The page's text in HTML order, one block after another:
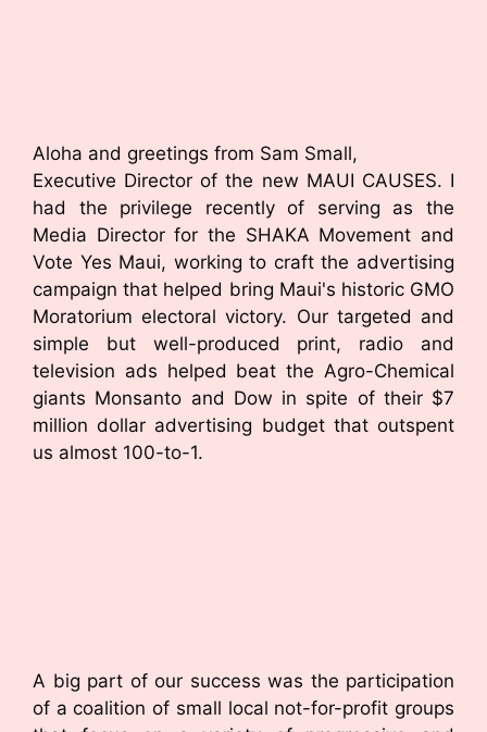
Aloha and greetings from Sam Small,
Executive Director of the new MAUI CAUSES. I
had the privilege recently of serving as the
Media Director for the SHAKA Movement and
Vote Yes Maui, working to craft the advertising
campaign that helped bring Maui's historic GMO
Moratorium electoral victory. Our targeted and
simple but well-produced print, radio and
television ads helped beat the Agro-Chemical
giants Monsanto and Dow in spite of their $7
million dollar advertising budget that outspent
us almost 100-to-1.
A big part of our success was the participation
of a coalition of small local not-for-profit groups